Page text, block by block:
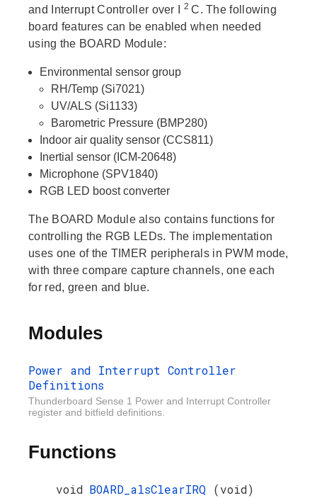
and Interrupt Controller over I
2 C. The following
board features can be enabled when needed
using the BOARD Module:
Environmental sensor group
RH/Temp (Si7021)
UV/ALS (Si1133)
Barometric Pressure (BMP280)
Indoor air quality sensor (CCS811)
Inertial sensor (ICM-20648)
Microphone (SPV1840)
RGB LED boost converter
The BOARD Module also contains functions for
controlling the RGB LEDs. The implementation
uses one of the TIMER peripherals in PWM mode,
with three compare capture channels, one each
for red, green and blue.
Modules
Power and Interrupt Controller
Definitions
Thunderboard Sense 1 Power and Interrupt Controller
register and bitfield definitions.
Functions
void BOARD_alsClearIRQ (void)